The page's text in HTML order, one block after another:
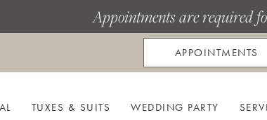
Appointments are required
APPOINTMENTS
TUXES & SUITS WEDDING PARTY